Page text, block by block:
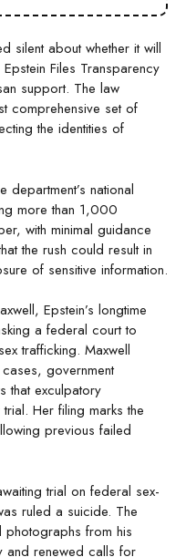
silent about whether it will
Files Transparency
support. The law
comprehensive set of
the identities of
national
more than 1,000
with minimal guidance
the rush could result in
of sensitive information.
Epstein’s longtime
a federal court to
trafficking. Maxwell
government
that exculpatory
Her filing marks the
previous failed
trial on federal sex-
ruled a suicide. The
from his
and renewed calls for